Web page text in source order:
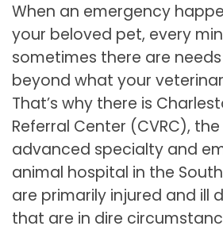
When an emergency
your beloved pet, every
sometimes there are
beyond what your
That’s why there is
Referral Center (CVRC),
advanced specialty and
animal hospital in the
are primarily injured and ill
that are in dire